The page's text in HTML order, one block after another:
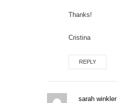
Thanks!
Cristina
REPLY
sarah winkler